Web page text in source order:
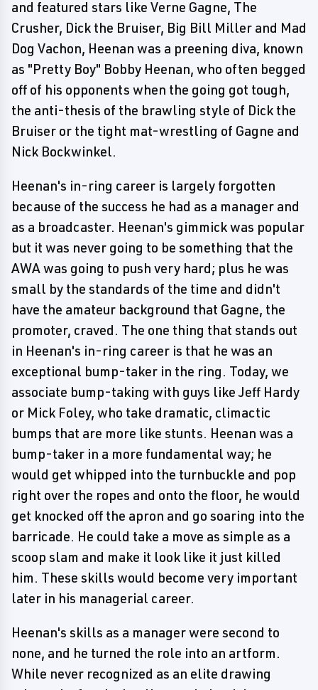
and featured stars like Verne Gagne, The
Crusher, Dick the Bruiser, Big Bill Miller and Mad
Dog Vachon, Heenan was a preening diva, known
as "Pretty Boy" Bobby Heenan, who often begged
off of his opponents when the going got tough,
the anti-thesis of the brawling style of Dick the
Bruiser or the tight mat-wrestling of Gagne and
Nick Bockwinkel.
Heenan's in-ring career is largely forgotten
because of the success he had as a manager and
as a broadcaster. Heenan's gimmick was popular
but it was never going to be something that the
AWA was going to push very hard; plus he was
small by the standards of the time and didn't
have the amateur background that Gagne, the
promoter, craved. The one thing that stands out
in Heenan's in-ring career is that he was an
exceptional bump-taker in the ring. Today, we
associate bump-taking with guys like Jeff Hardy
or Mick Foley, who take dramatic, climactic
bumps that are more like stunts. Heenan was a
bump-taker in a more fundamental way; he
would get whipped into the turnbuckle and pop
right over the ropes and onto the floor, he would
get knocked off the apron and go soaring into the
barricade. He could take a move as simple as a
scoop slam and make it look like it just killed
him. These skills would become very important
later in his managerial career.
Heenan's skills as a manager were second to
none, and he turned the role into an artform.
While never recognized as an elite drawing